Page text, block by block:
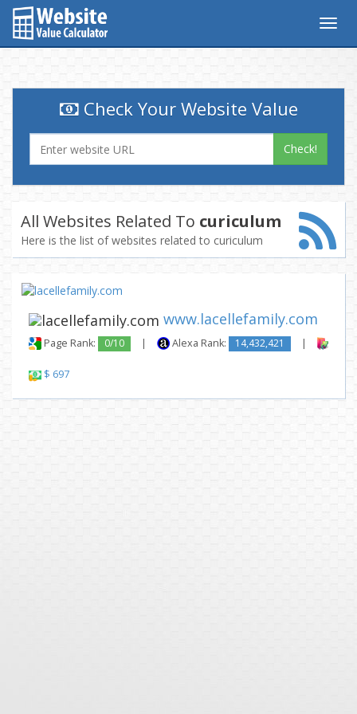
Check Your Website Value
Check!
All Websites Related To curiculum
Here is the list of websites related to curiculum
www.lacellefamily.com
Page Rank: 0/10 | Alexa Rank: 14,432,421 |
$ 697